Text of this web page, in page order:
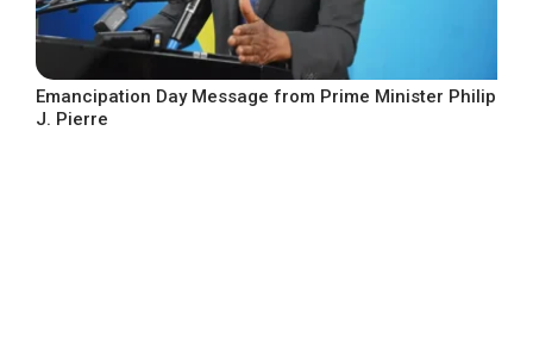
Emancipation Day Message from Prime Minister Philip
J. Pierre